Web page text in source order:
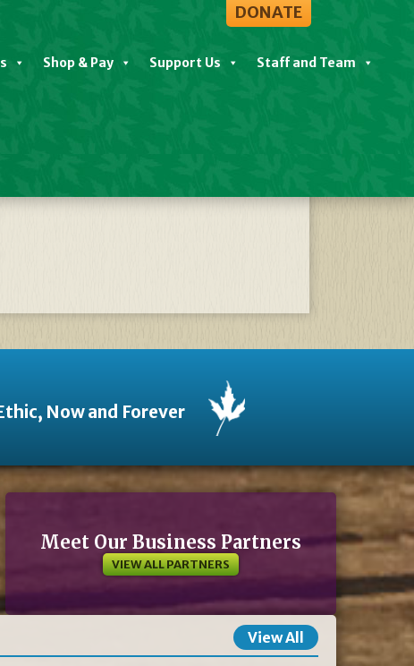
DONATE
Shop & Pay Support Us Staff and Team
Now and Forever
Meet Our Business Partners
VIEW ALL PARTNERS
View All